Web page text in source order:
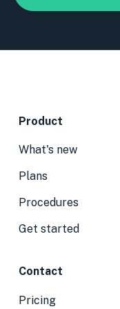
Product
What's new
Plans
Procedures
Get started
Contact
Pricing